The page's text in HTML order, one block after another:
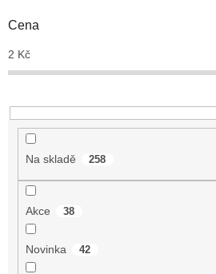
d
k
t
Cena
2 Kč
Na skladě 258
Akce 38
Novinka 42